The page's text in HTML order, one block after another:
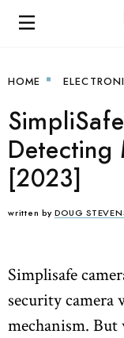
HOME
Detecting
[2023]
written by DOUG
Simplisafe
security
mechanism.